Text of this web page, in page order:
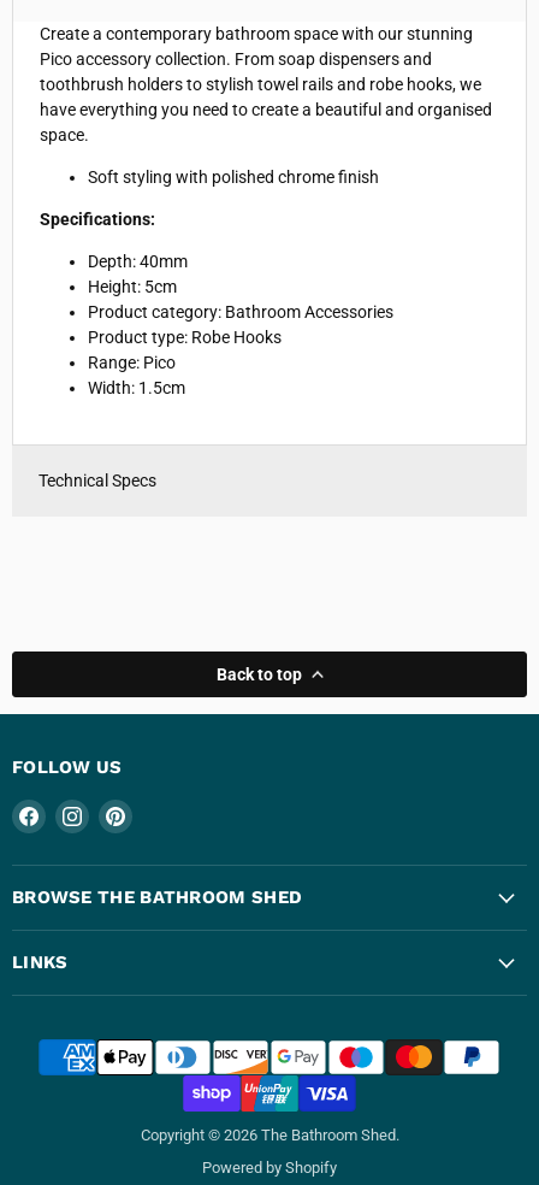
Create a contemporary bathroom space with our stunning
Pico accessory collection. From soap dispensers and
toothbrush holders to stylish towel rails and robe hooks, we
have everything you need to create a beautiful and organised
space.
Soft styling with polished chrome finish
Specifications:
Depth: 40mm
Height: 5cm
Product category: Bathroom Accessories
Product type: Robe Hooks
Range: Pico
Width: 1.5cm
Technical Specs
Back to top
FOLLOW US
Find
on
Facebook
Find
on
Instagram
Find
on
Pinterest
BROWSE THE BATHROOM SHED
LINKS
Copyright © 2026 The Bathroom Shed.
Powered by Shopify